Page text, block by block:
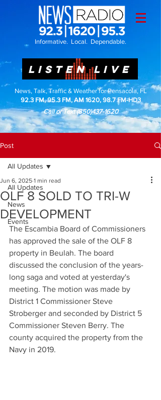
Informative. Local. Dependable.
LISTEN LIVE
News, Talk, Traffic & Weather for Pensacola, FL
92.3 FM, 95.3 FM, AM 1620, 98.7 FM-HD3
Call or Text(850)437-1620
Post
All Updates
News
Events
All Updates
OLF 8 SOLD TO TRI-W
DEVELOPMENT
Jun 6, 2025 1 min read
The Escambia Board of Commissioners
has approved the sale of the OLF 8
property in Beulah. The board
discussed the conclusion of the years-
long saga and voted at yesterday's
meeting. The motion was made by
District 1 Commissioner Steve
Stroberger and seconded by District 5
Commissioner Steven Berry. The
county acquired the property from the
Navy in 2019.